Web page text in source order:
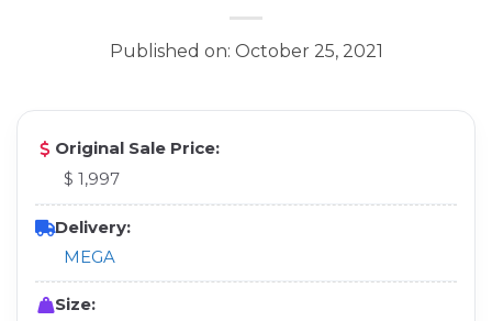
Published on: October 25, 2021
Original Sale Price:
$ 1,997
Delivery:
MEGA
Size: